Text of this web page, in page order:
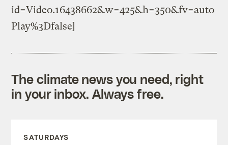
id=Video.16438662&w=425&h=350&fv=auto
Play%3Dfalse]
The climate news you need, right
in your inbox. Always free.
SATURDAYS